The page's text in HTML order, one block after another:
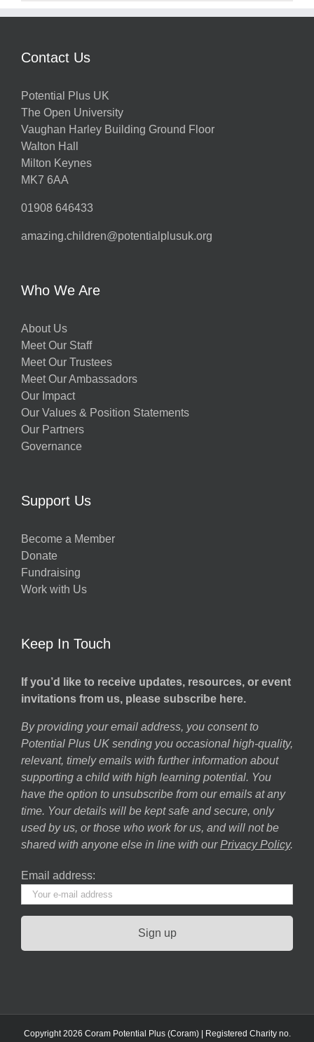
Contact Us
Potential Plus UK
The Open University
Vaughan Harley Building Ground Floor
Walton Hall
Milton Keynes
MK7 6AA
01908 646433
amazing.children@potentialplusuk.org
Who We Are
About Us
Meet Our Staff
Meet Our Trustees
Meet Our Ambassadors
Our Impact
Our Values & Position Statements
Our Partners
Governance
Support Us
Become a Member
Donate
Fundraising
Work with Us
Keep In Touch
If you’d like to receive updates, resources, or event
invitations from us, please subscribe here.
By providing your email address, you consent to
Potential Plus UK sending you occasional high-quality,
relevant, timely emails with further information about
supporting a child with high learning potential. You
have the option to unsubscribe from our emails at any
time. Your details will be kept safe and secure, only
used by us, or those who work for us, and will not be
shared with anyone else in line with our Privacy Policy.
Email address:
Copyright 2026 Coram Potential Plus (Coram) | Registered Charity no.